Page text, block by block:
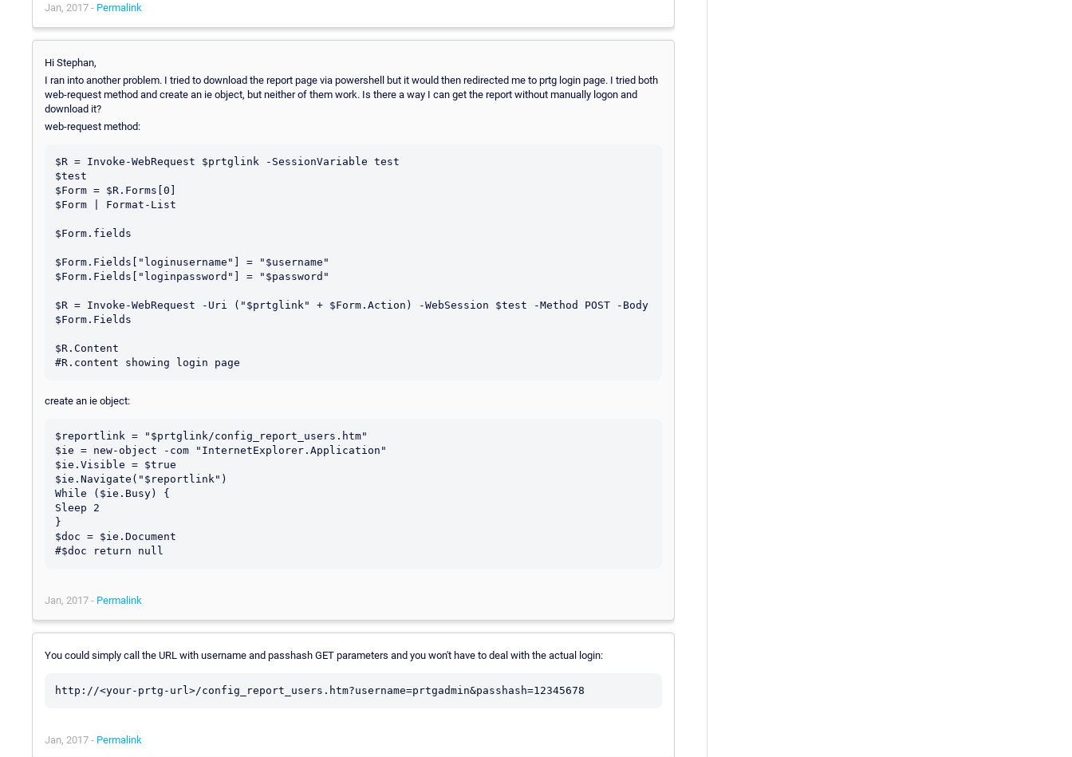
Jan, 2017 - Permalink
Hi Stephan,
I ran into another problem. I tried to download the report page via powershell but it would then redirected me to prtg login page. I tried both
web-request method and create an ie object, but neither of them work. Is there a way I can get the report without manually logon and
download it?
web-request method:
$R = Invoke-WebRequest $prtglink -SessionVariable test
$test
$Form = $R.Forms[0]
$Form | Format-List
$Form.fields
$Form.Fields["loginusername"] = "$username"
$Form.Fields["loginpassword"] = "$password"
$R = Invoke-WebRequest -Uri ("$prtglink" + $Form.Action) -WebSession $test -Method POST -Body
$Form.Fields
$R.Content
create an ie object:
$reportlink = "$prtglink/config_report_users.htm"
$ie = new-object -com "InternetExplorer.Application"
$ie.Visible = $true
$ie.Navigate("$reportlink")
While ($ie.Busy) {
Sleep 2
}
$doc = $ie.Document
Jan, 2017 - Permalink
You could simply call the URL with username and passhash GET parameters and you won't have to deal with the actual login:
http://<your-prtg-url>/config_report_users.htm?username=prtgadmin&passhash=12345678
Jan, 2017 - Permalink